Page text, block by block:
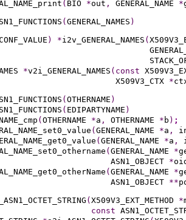
( BIO *out , GENERAL_NAME *
( GENERAL_NAMES )
) *i2v_GENERAL_NAMES (
*v2i_GENERAL_NAMES (const
                                 X509V3_CTX
*
( OTHERNAME )
( EDIPARTYNAME )
( OTHERNAME *a , OTHERNAME * b ) ;
( GENERAL_NAME *a ,
( GENERAL_NAME *a ,
( GENERAL_NAME *
                                ASN1_OBJECT
*
( GENERAL_NAME *
                                ASN1_OBJECT
**
( X509V3_EXT_METHOD *
const